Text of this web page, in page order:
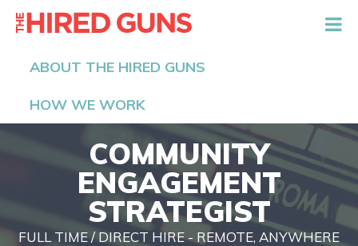
ABOUT THE HIRED GUNS
HOW WE WORK
COMMUNITY
ENGAGEMENT
STRATEGIST
FULL TIME / DIRECT HIRE - REMOTE, ANYWHERE